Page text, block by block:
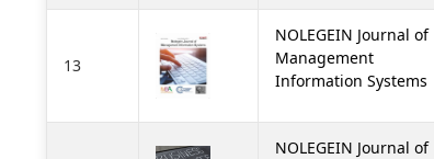
13
NOLEGEIN Journal of
Management
Information Systems
NOLEGEIN Journal of